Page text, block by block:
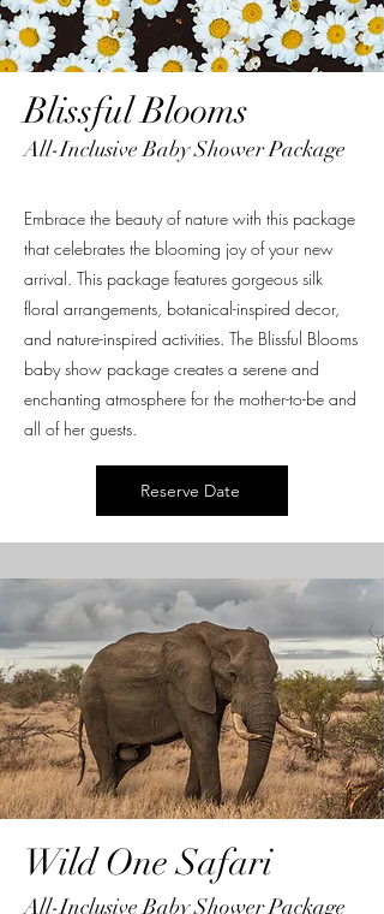
Blissful Blooms
All-Inclusive Baby Shower Package
Embrace the beauty of nature with this package
that celebrates the blooming joy of your new
arrival. This package features gorgeous silk
floral arrangements, botanical-inspired decor,
and nature-inspired activities. The Blissful Blooms
baby show package creates a serene and
enchanting atmosphere for the mother-to-be and
all of her guests.
Reserve Date
Wild One Safari
All-Inclusive Baby Shower Package